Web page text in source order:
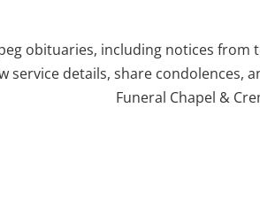
obituaries, including notices from
service details, share condolences,
Funeral Chapel &